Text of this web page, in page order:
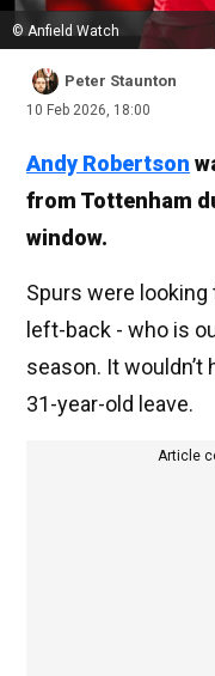
© Anfield Watch
Peter Staunton
10 Feb 2026, 18:00
Andy Robertson
from Tottenham
window.
Spurs were
left-back - who is
season. It
31-year-old leave.
Article